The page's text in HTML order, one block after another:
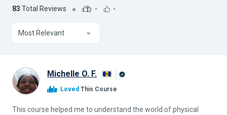
83 Total Reviews - -
Most Relevant
Michelle O. F.
Loved This Course
This course helped me to understand the world of physical